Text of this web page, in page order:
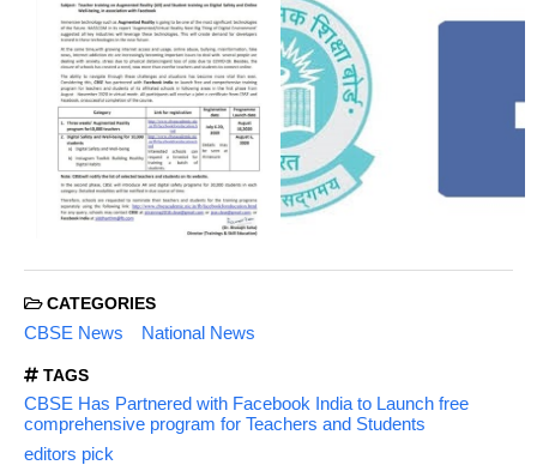
CATEGORIES
CBSE News National News
TAGS
CBSE Has Partnered with Facebook India to Launch free
comprehensive program for Teachers and Students
editors pick